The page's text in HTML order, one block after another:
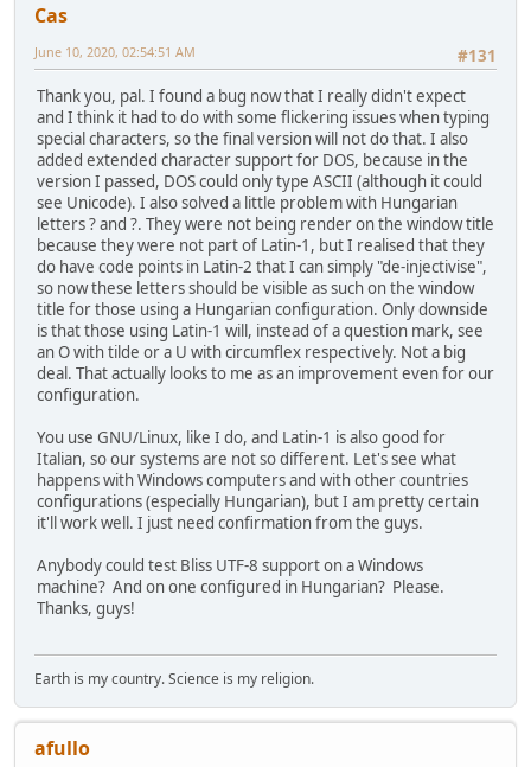
Cas
#131
June 10, 2020, 02:54:51 AM
Thank you, pal. I found a bug now that I really didn't expect
and I think it had to do with some flickering issues when typing
special characters, so the final version will not do that. I also
added extended character support for DOS, because in the
version I passed, DOS could only type ASCII (although it could
see Unicode). I also solved a little problem with Hungarian
letters ? and ?. They were not being render on the window title
because they were not part of Latin-1, but I realised that they
do have code points in Latin-2 that I can simply "de-injectivise",
so now these letters should be visible as such on the window
title for those using a Hungarian configuration. Only downside
is that those using Latin-1 will, instead of a question mark, see
an O with tilde or a U with circumflex respectively. Not a big
deal. That actually looks to me as an improvement even for our
configuration.
You use GNU/Linux, like I do, and Latin-1 is also good for
Italian, so our systems are not so different. Let's see what
happens with Windows computers and with other countries
configurations (especially Hungarian), but I am pretty certain
it'll work well. I just need confirmation from the guys.
Anybody could test Bliss UTF-8 support on a Windows
machine? And on one configured in Hungarian? Please.
Thanks, guys!
Earth is my country. Science is my religion.
afullo